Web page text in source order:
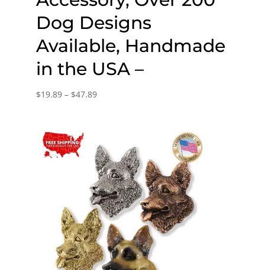
Dog Designs
Available, Handmade
in the USA –
$19.89 – $47.89Price
$47.89